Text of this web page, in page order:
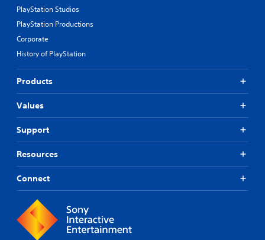
PlayStation Studios
PlayStation Productions
Corporate
History of PlayStation
Products
Values
Support
Resources
Connect